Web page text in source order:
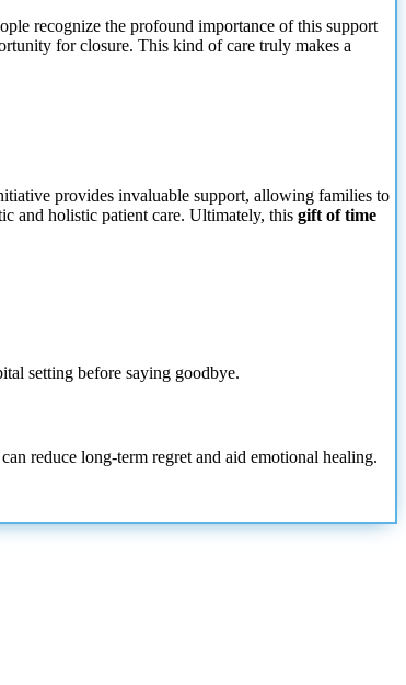
recognize the profound importance of this support
for closure. This kind of care truly makes a
provides invaluable support, allowing families to
and holistic patient care. Ultimately, this gift of time
setting before saying goodbye.
reduce long-term regret and aid emotional healing.